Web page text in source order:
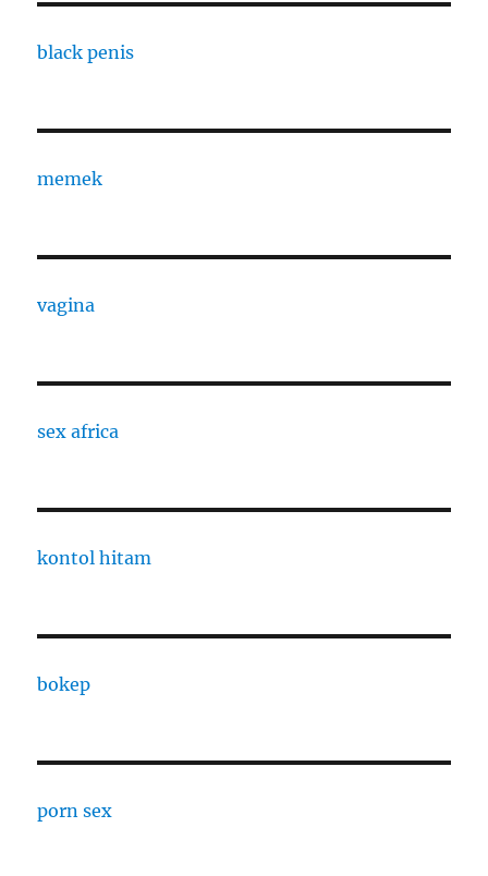
black penis
memek
vagina
sex africa
kontol hitam
bokep
porn sex